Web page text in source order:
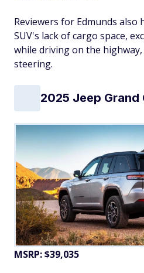
Reviewers for Edmunds also
SUV's lack of cargo space,
while driving on the
steering.
2025 Jeep Grand
MSRP: $39,035